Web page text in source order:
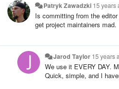
Patryk Zawadzki 15 years
Is committing from the
get project maintainers mad.
Jarod Taylor 15 years
We use it EVERY DAY.
Quick, simple, and I